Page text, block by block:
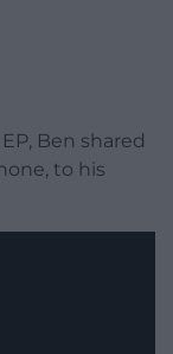
Ben shared
to his